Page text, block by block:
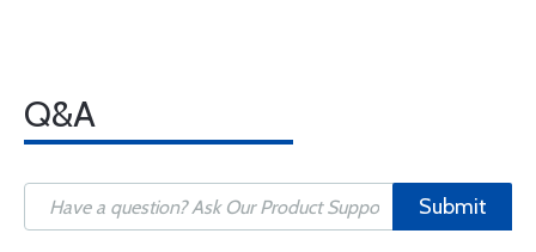
Q&A
Submit